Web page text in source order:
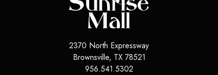
2370 North Expressway
Brownsville, TX 78521
956.541.5302